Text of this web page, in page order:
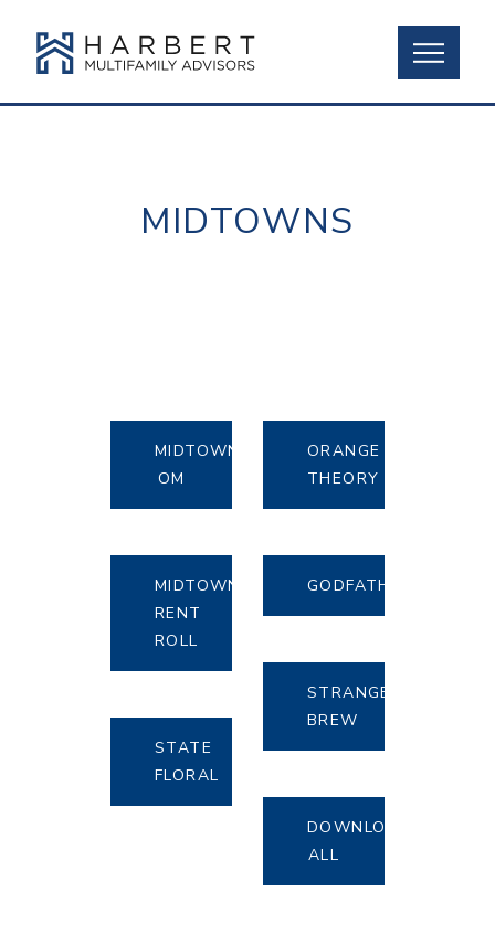
MIDTOWNS
MIDTOWN
OM
MIDTOWN
RENT
ROLL
STATE
FLORAL
ORANGE
THEORY
GODFATHERS
STRANGE
BREW
DOWNLOAD
ALL